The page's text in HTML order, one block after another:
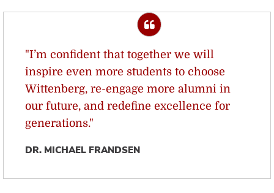
"I’m confident that together we will
inspire even more students to choose
Wittenberg, re-engage more alumni in
our future, and redefine excellence for
generations."
DR. MICHAEL FRANDSEN